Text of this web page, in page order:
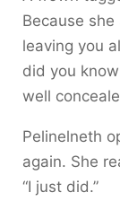
Because
leaving you
did you
well
Pelinelneth
again. She
“I just did.”